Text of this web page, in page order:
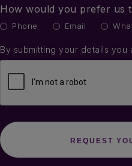
How would you prefer us
Phone Email
By submitting your details